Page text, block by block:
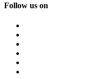
Follow us on